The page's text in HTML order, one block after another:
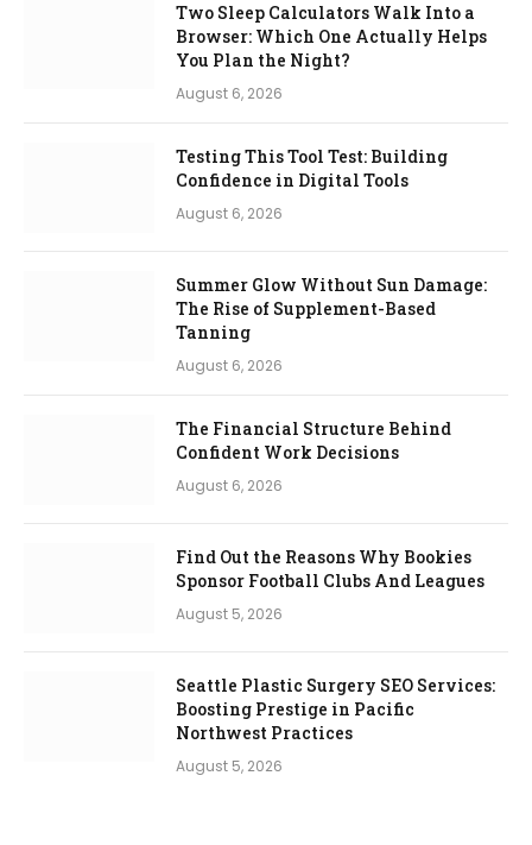
Two Sleep Calculators Walk Into a
Browser: Which One Actually Helps
You Plan the Night?
August 6, 2026
Testing This Tool Test: Building
Confidence in Digital Tools
August 6, 2026
Summer Glow Without Sun Damage:
The Rise of Supplement-Based
Tanning
August 6, 2026
The Financial Structure Behind
Confident Work Decisions
August 6, 2026
Find Out the Reasons Why Bookies
Sponsor Football Clubs And Leagues
August 5, 2026
Seattle Plastic Surgery SEO Services:
Boosting Prestige in Pacific
Northwest Practices
August 5, 2026